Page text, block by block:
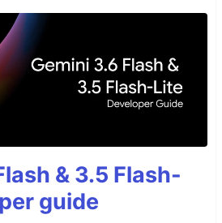
& 3.5 Flash-
guide